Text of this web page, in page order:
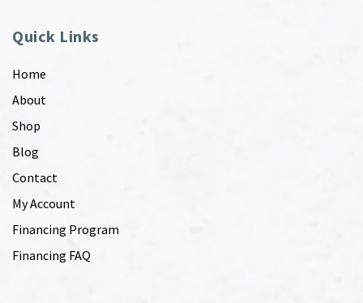
Quick Links
Home
About
Shop
Blog
Contact
My Account
Financing Program
Financing FAQ